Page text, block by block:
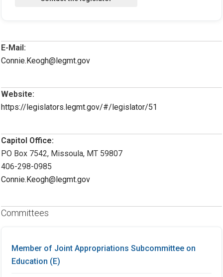
E-Mail:
Connie.Keogh@legmt.gov
Website:
https://legislators.legmt.gov/#/legislator/51
Capitol Office:
PO Box 7542, Missoula, MT 59807
406-298-0985
Connie.Keogh@legmt.gov
Committees
Member of Joint Appropriations Subcommittee on
Education (E)